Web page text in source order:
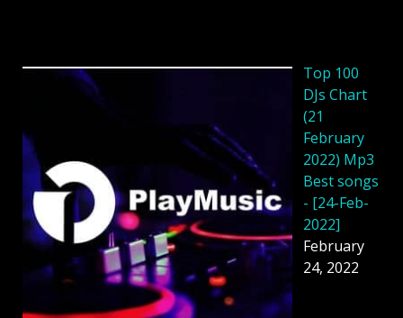
Top 100
DJs Chart
(21
February
2022) Mp3
Best songs
- [24-Feb-
2022]
February
24, 2022